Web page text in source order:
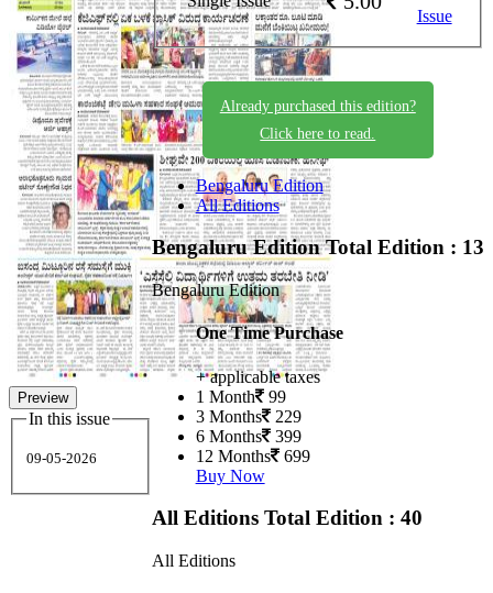
Preview
In this issue
09-05-2026
Issue
Already purchased this edition?
Click here to read.
Bengaluru Edition
All Editions
Bengaluru EditionTotal Edition : 13
Bengaluru Edition
One Time Purchase
+ applicable taxes
1 Month 99
3 Months 229
6 Months 399
12 Months 699
Buy Now
All Editions Total Edition : 40
All Editions